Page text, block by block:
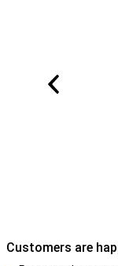
Customers are